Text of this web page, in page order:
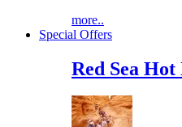
more..
Special Offers
Red Sea Hot